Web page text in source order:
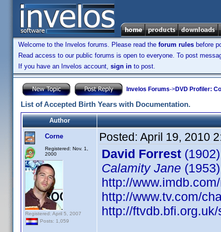
Welcome to the Invelos forums. Please read the forum rules before
Read access to our public forums is open to everyone. To post
If you have an Invelos account, sign in to post.
Invelos Forums->DVD Profiler:
List of Accepted Birth Years with Documentation.
Author
Corne
Registered: Nov. 1,
2000
Registered: April 5, 2007
Posts: 1,059
Posted: April 19, 2010
David Forrest
Calamity Jane
http://
http://www.tv.com/
http://